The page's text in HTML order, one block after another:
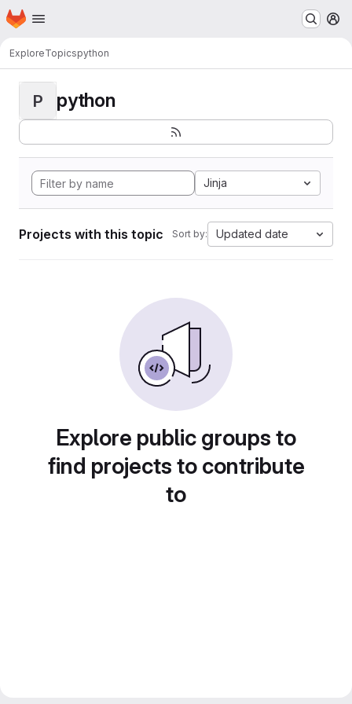
Skip to main content
Homepage
ExploreTopicspython
P python
Jinja
Projects with this topic Sort by: Updated date
Explore public groups to
find projects to contribute
to